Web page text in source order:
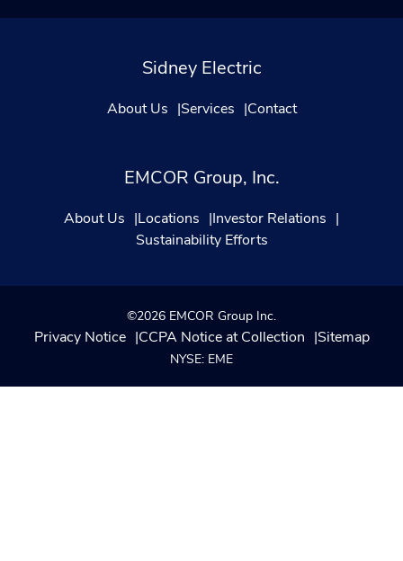
Sidney Electric
About Us Services Contact
EMCOR Group, Inc.
About Us Locations
Investor Relations
Sustainability Efforts
©2026 EMCOR Group Inc.
Privacy Notice CCPA Notice at Collection Sitemap
NYSE: EME